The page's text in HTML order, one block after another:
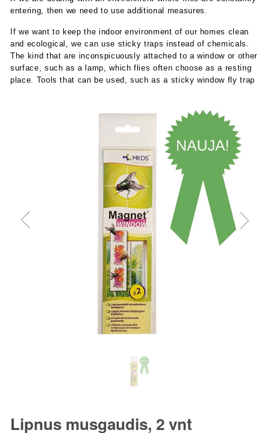
entering, then we need to use additional measures.
If we want to keep the indoor environment of our homes clean
and ecological, we can use sticky traps instead of chemicals.
The kind that are inconspicuously attached to a window or other
surface, such as a lamp, which flies often choose as a resting
place. Tools that can be used, such as a sticky window fly trap